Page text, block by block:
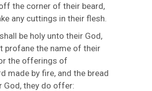
the corner of their beard,
any cuttings in their flesh.
be holy unto their God,
profane the name of their
the offerings of
made by fire, and the bread
God, they do offer: